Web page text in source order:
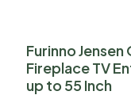
Furinno
Fireplace TV
up to 55 Inch